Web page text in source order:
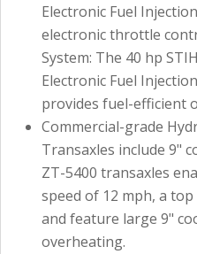
Electronic Fuel
electronic throttle
System: The 40 hp
Electronic Fuel
provides fuel-efficient
Commercial-grade
Transaxles include 9"
ZT-5400 transaxles
speed of 12 mph, a
and feature large 9"
overheating.